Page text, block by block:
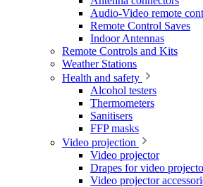
Audio-Video remote
Remote Control Saves
Indoor Antennas
Remote Controls and Kits
Weather Stations
Health and safety
Alcohol testers
Thermometers
Sanitisers
FFP masks
Video projection
Video projector
Drapes for video
Video projector